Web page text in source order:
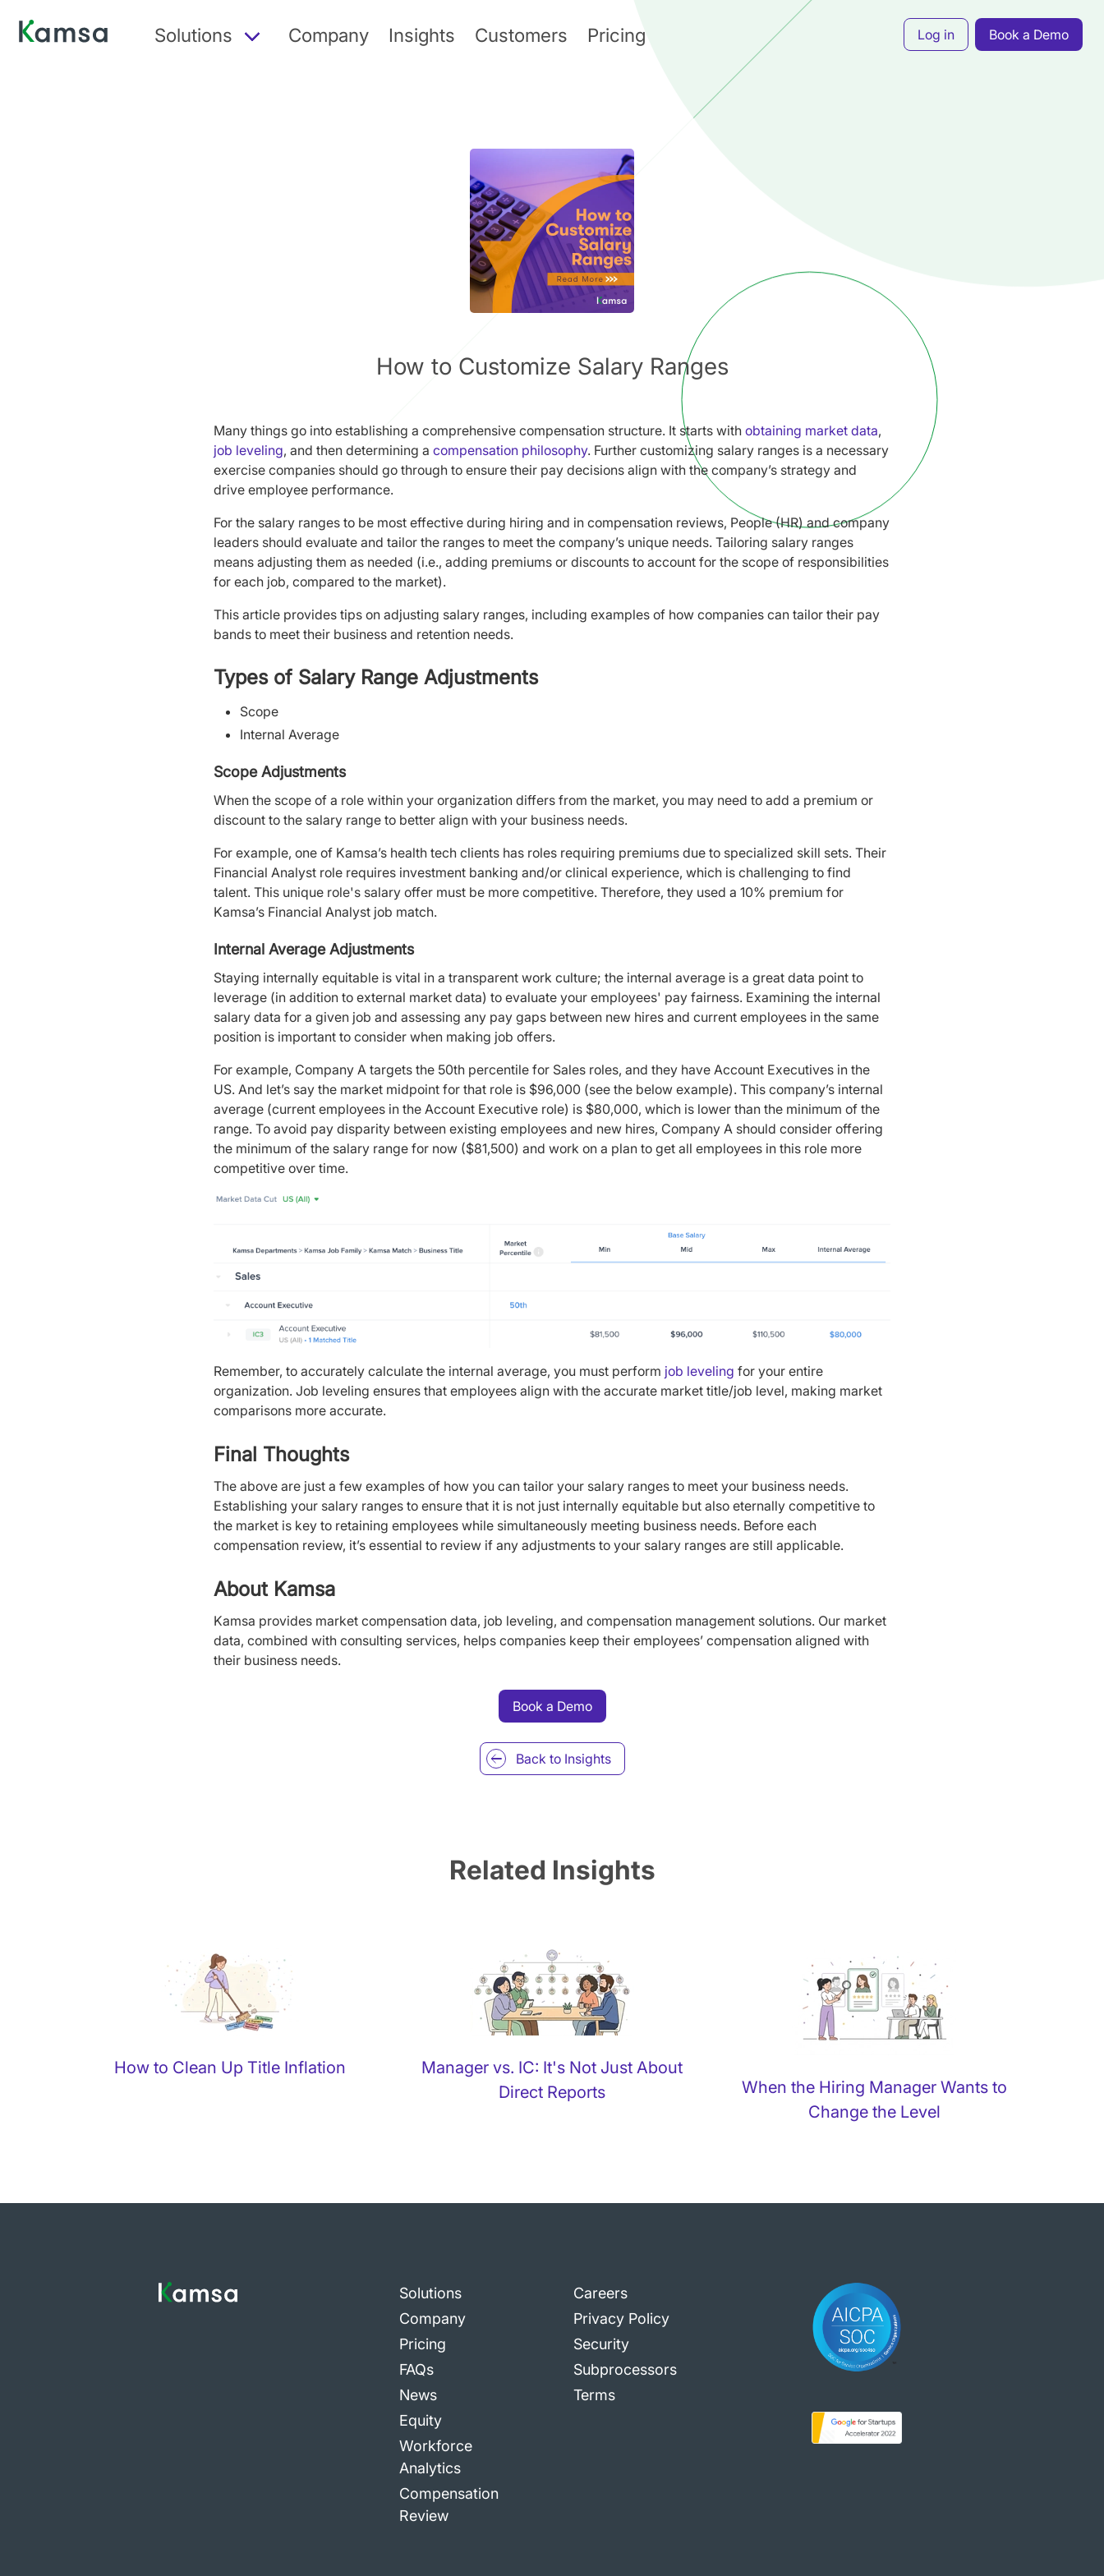
Solutions Company Insights Customers Pricing Log in Book a Demo
How to Customize Salary Ranges
Many things go into establishing a comprehensive compensation structure. It starts with obtaining market data,
job leveling, and then determining a compensation philosophy. Further customizing salary ranges is a necessary
exercise companies should go through to ensure their pay decisions align with the company’s strategy and
drive employee performance.
For the salary ranges to be most effective during hiring and in compensation reviews, People (HR) and company
leaders should evaluate and tailor the ranges to meet the company’s unique needs. Tailoring salary ranges
means adjusting them as needed (i.e., adding premiums or discounts to account for the scope of responsibilities
for each job, compared to the market).
This article provides tips on adjusting salary ranges, including examples of how companies can tailor their pay
bands to meet their business and retention needs.
Types of Salary Range Adjustments
Scope
Internal Average
Scope Adjustments
When the scope of a role within your organization differs from the market, you may need to add a premium or
discount to the salary range to better align with your business needs.
For example, one of Kamsa’s health tech clients has roles requiring premiums due to specialized skill sets. Their
Financial Analyst role requires investment banking and/or clinical experience, which is challenging to find
talent. This unique role's salary offer must be more competitive. Therefore, they used a 10% premium for
Kamsa’s Financial Analyst job match.
Internal Average Adjustments
Staying internally equitable is vital in a transparent work culture; the internal average is a great data point to
leverage (in addition to external market data) to evaluate your employees' pay fairness. Examining the internal
salary data for a given job and assessing any pay gaps between new hires and current employees in the same
position is important to consider when making job offers.
For example, Company A targets the 50th percentile for Sales roles, and they have Account Executives in the
US. And let’s say the market midpoint for that role is $96,000 (see the below example). This company’s internal
average (current employees in the Account Executive role) is $80,000, which is lower than the minimum of the
range. To avoid pay disparity between existing employees and new hires, Company A should consider offering
the minimum of the salary range for now ($81,500) and work on a plan to get all employees in this role more
competitive over time.
Remember, to accurately calculate the internal average, you must perform job leveling for your entire
organization. Job leveling ensures that employees align with the accurate market title/job level, making market
comparisons more accurate.
Final Thoughts
The above are just a few examples of how you can tailor your salary ranges to meet your business needs.
Establishing your salary ranges to ensure that it is not just internally equitable but also eternally competitive to
the market is key to retaining employees while simultaneously meeting business needs. Before each
compensation review, it’s essential to review if any adjustments to your salary ranges are still applicable.
About Kamsa
Kamsa provides market compensation data, job leveling, and compensation management solutions. Our market
data, combined with consulting services, helps companies keep their employees’ compensation aligned with
their business needs.
Book a Demo
Back to Insights
Related Insights
How to Clean Up Title Inflation
Manager vs. IC: It's Not Just About
Direct Reports
When the Hiring Manager Wants to
Change the Level
Solutions
Company
Pricing
FAQs
News
Equity
Workforce
Analytics
Compensation
Review
Careers
Privacy Policy
Security
Subprocessors
Terms